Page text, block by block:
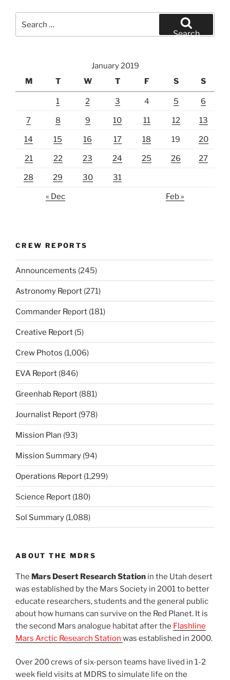
for:
Search
January 2019
M
T W T F S S
1 2 3 4 5 6
7 8 9 10 11 12 13
14 15 16 17 18 19 20
21 22 23 24 25 26 27
28 29 30 31
« Dec Feb »
CREW REPORTS
Announcements (245)
Astronomy Report (271)
Commander Report (181)
Creative Report (5)
Crew Photos (1,006)
EVA Report (846)
Greenhab Report (881)
Journalist Report (978)
Mission Plan (93)
Mission Summary (94)
Operations Report (1,299)
Science Report (180)
Sol Summary (1,088)
ABOUT THE MDRS
The Mars Desert Research Station in the Utah desert
was established by the Mars Society in 2001 to better
educate researchers, students and the general public
about how humans can survive on the Red Planet. It is
the second Mars analogue habitat after the Flashline
Mars Arctic Research Station was established in 2000.
Over 200 crews of six-person teams have lived in 1-2
week field visits at MDRS to simulate life on the